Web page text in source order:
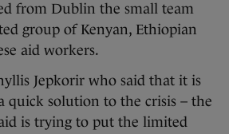
from Dublin the small team
group of Kenyan, Ethiopian
aid workers.
Jepkorir who said that it is
quick solution to the crisis – the
is trying to put the limited